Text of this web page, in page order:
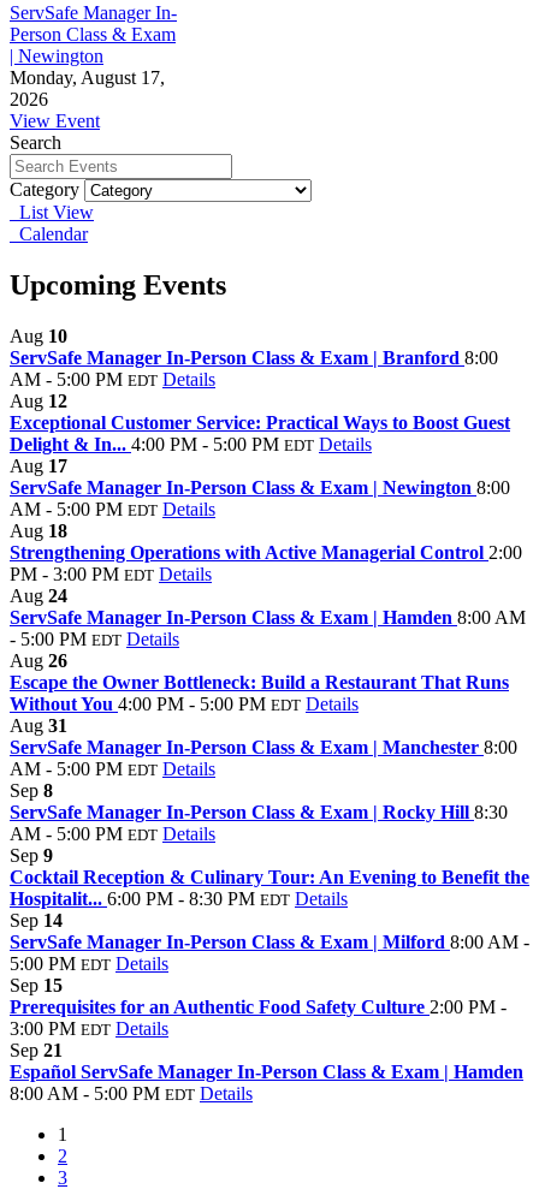
ServSafe Manager In-
Person Class & Exam
| Newington
Monday, August 17,
2026
View Event
Search
Category
List View
Calendar
Upcoming Events
Aug 10
ServSafe Manager In-Person Class & Exam | Branford 8:00
AM - 5:00 PM EDT Details
Aug 12
Exceptional Customer Service: Practical Ways to Boost Guest
Delight & In... 4:00 PM - 5:00 PM EDT Details
Aug 17
ServSafe Manager In-Person Class & Exam | Newington 8:00
AM - 5:00 PM EDT Details
Aug 18
Strengthening Operations with Active Managerial Control 2:00
PM - 3:00 PM EDT Details
Aug 24
ServSafe Manager In-Person Class & Exam | Hamden 8:00 AM
- 5:00 PM EDT Details
Aug 26
Escape the Owner Bottleneck: Build a Restaurant That Runs
Without You 4:00 PM - 5:00 PM EDT Details
Aug 31
ServSafe Manager In-Person Class & Exam | Manchester 8:00
AM - 5:00 PM EDT Details
Sep 8
ServSafe Manager In-Person Class & Exam | Rocky Hill 8:30
AM - 5:00 PM EDT Details
Sep 9
Cocktail Reception & Culinary Tour: An Evening to Benefit the
Hospitalit... 6:00 PM - 8:30 PM EDT Details
Sep 14
ServSafe Manager In-Person Class & Exam | Milford 8:00 AM -
5:00 PM EDT Details
Sep 15
Prerequisites for an Authentic Food Safety Culture 2:00 PM -
3:00 PM EDT Details
Sep 21
Español ServSafe Manager In-Person Class & Exam | Hamden
8:00 AM - 5:00 PM EDT Details
1
2
3